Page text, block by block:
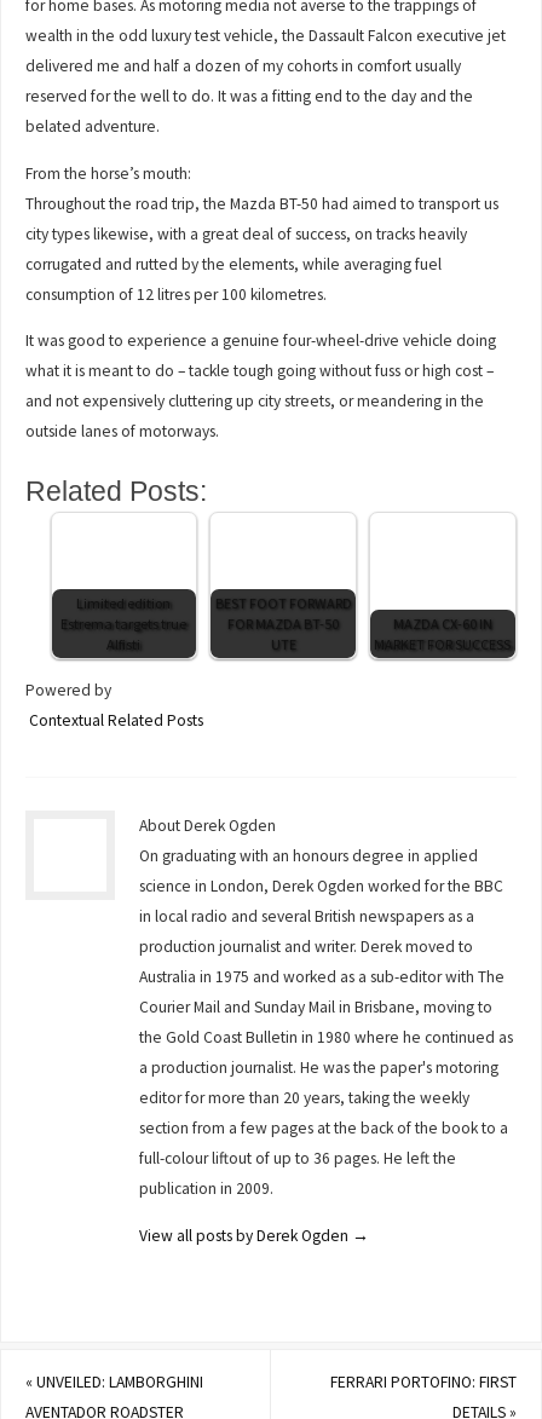
for home bases. As motoring media not averse to the trappings of
wealth in the odd luxury test vehicle, the Dassault Falcon executive jet
delivered me and half a dozen of my cohorts in comfort usually
reserved for the well to do. It was a fitting end to the day and the
belated adventure.
From the horse’s mouth:
Throughout the road trip, the Mazda BT-50 had aimed to transport us
city types likewise, with a great deal of success, on tracks heavily
corrugated and rutted by the elements, while averaging fuel
consumption of 12 litres per 100 kilometres.
It was good to experience a genuine four-wheel-drive vehicle doing
what it is meant to do – tackle tough going without fuss or high cost –
and not expensively cluttering up city streets, or meandering in the
outside lanes of motorways.
Related Posts:
Limited edition
Estrema targets true
Alfisti
BEST FOOT FORWARD
FOR MAZDA BT-50
UTE
MAZDA CX-60 IN
MARKET FOR SUCCESS
Powered by
Contextual Related Posts
About Derek Ogden
On graduating with an honours degree in applied
science in London, Derek Ogden worked for the BBC
in local radio and several British newspapers as a
production journalist and writer. Derek moved to
Australia in 1975 and worked as a sub-editor with The
Courier Mail and Sunday Mail in Brisbane, moving to
the Gold Coast Bulletin in 1980 where he continued as
a production journalist. He was the paper's motoring
editor for more than 20 years, taking the weekly
section from a few pages at the back of the book to a
full-colour liftout of up to 36 pages. He left the
publication in 2009.
View all posts by Derek Ogden →
«UNVEILED: LAMBORGHINI
AVENTADOR ROADSTER
FERRARI PORTOFINO: FIRST
DETAILS»